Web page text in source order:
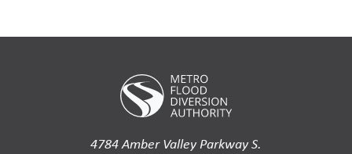
4784 Amber Valley Parkway S.